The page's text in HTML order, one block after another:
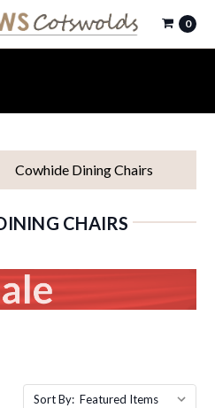
0
Cowhide Dining Chairs
CHAIRS
Sort By: